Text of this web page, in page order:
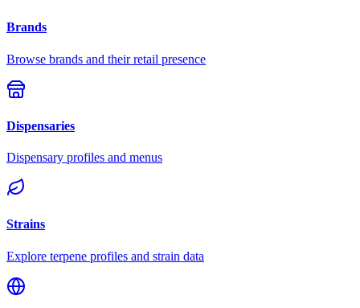
Brands
Browse brands and their retail presence
Dispensaries
Dispensary profiles and menus
Strains
Explore terpene profiles and strain data